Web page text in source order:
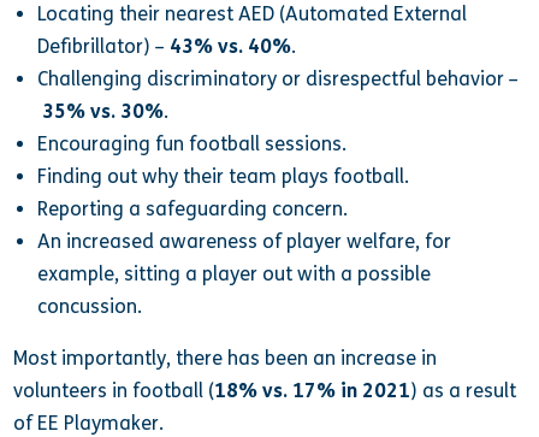
Locating their nearest AED (Automated External
Defibrillator) – 43% vs. 40%.
Challenging discriminatory or disrespectful behavior –
35% vs. 30%.
Encouraging fun football sessions.
Finding out why their team plays football.
Reporting a safeguarding concern.
An increased awareness of player welfare, for
example, sitting a player out with a possible
concussion.
Most importantly, there has been an increase in
volunteers in football (18% vs. 17% in 2021) as a result
of EE Playmaker.